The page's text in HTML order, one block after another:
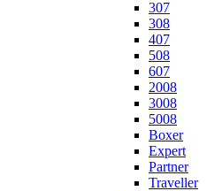
307
308
407
508
607
2008
3008
5008
Boxer
Expert
Partner
Traveller